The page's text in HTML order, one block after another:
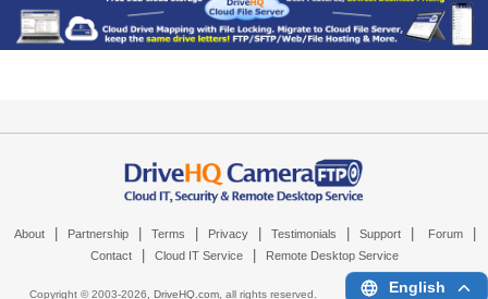
About Partnership Terms Privacy Testimonials Support Forum
Contact Cloud IT Service Remote Desktop Service
Copyright © 2003-2026, DriveHQ.com, all rights reserved. English